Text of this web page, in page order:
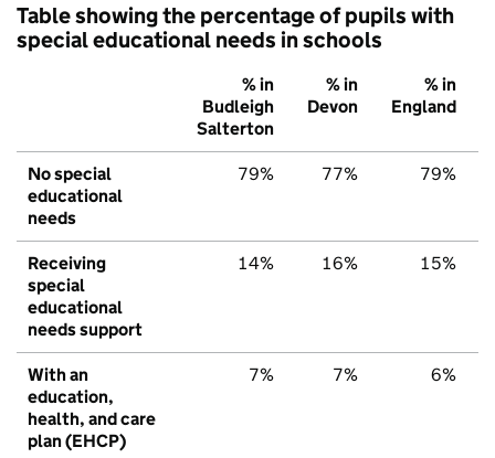
Table showing the percentage of pupils with
special educational needs in schools
% in
Budleigh
Salterton
% in
Devon
% in
England
No special
educational
needs
79% 77% 79%
Receiving
special
educational
needs support
14% 16% 15%
With an
education,
health, and care
plan (EHCP)
7% 7% 6%